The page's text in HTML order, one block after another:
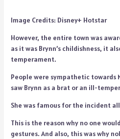
Image Credits: Disney+ Hotstar
However, the entire town was
as it was Brynn’s childishness, it
temperament.
People were sympathetic towards
saw Brynn as a brat or an ill-
She was famous for the incident
This is the reason why no one
gestures. And also, this was why